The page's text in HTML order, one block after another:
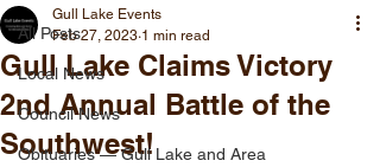
All Posts
Local News
Council News
Obituaries — Gull Lake and Area
Gull Lake Claims Victory
2nd Annual Battle of the
Southwest!
Gull Lake Events
Feb 27, 2023 1 min read